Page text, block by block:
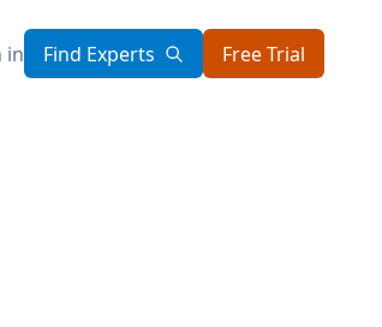
in Find Experts Free Trial